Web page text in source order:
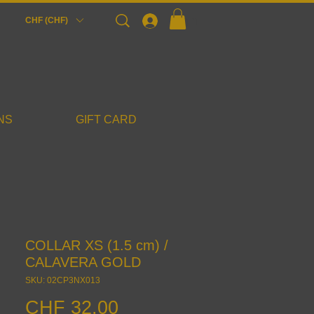
CHF (CHF) Login
GIFT CARD
COLLAR XS (1.5 cm) /
CALAVERA GOLD
SKU: 02CP3NX013
CHF 32.00